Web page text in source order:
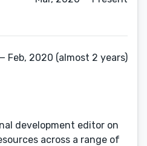
Feb, 2020 (almost 2 years)
development editor on
across a range of